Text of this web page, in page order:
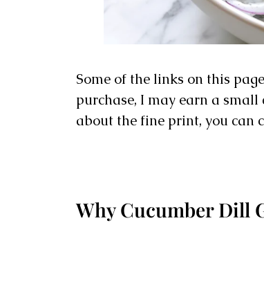
Some of the links on this
purchase, I may earn a small
about the fine print, you can
Why Cucumber Dill